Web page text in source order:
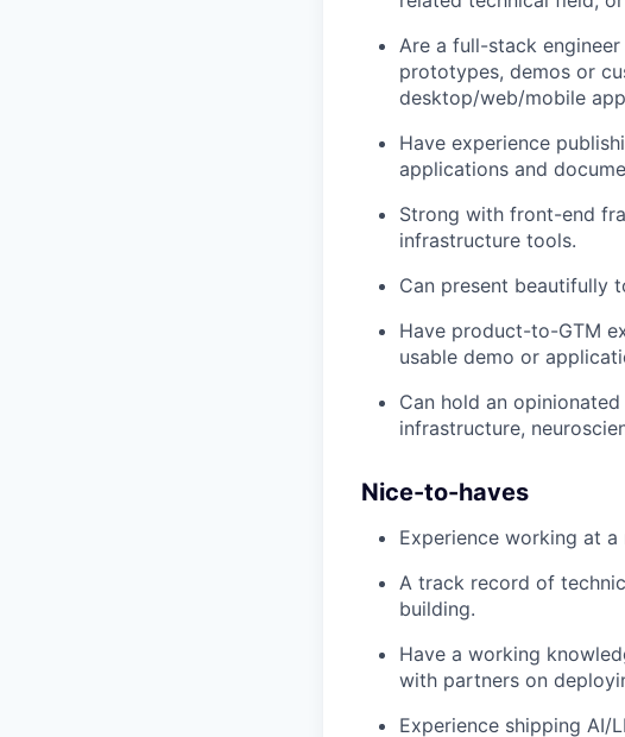
Are a full-stack
prototypes, demos or
desktop/web/mobile
Have experience
applications and
Strong with front-end
infrastructure tools.
Can present beautifully
Have product-to-GTM
usable demo or
Can hold an
infrastructure,
Nice-to-haves
Experience working at
A track record of
building.
Have a working
with partners on
Experience shipping AI/